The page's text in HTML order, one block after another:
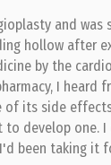
and was
hollow after
by the
I heard
its side
to develop one.
been taking it